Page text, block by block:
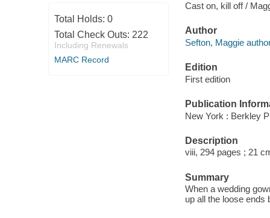
Total Holds: 0
Total Check Outs: 222
Including Renewals
MARC Record
Cast on, kill off /
Author
Sefton, Maggie
Edition
First edition
Publication
New York : Berkley
Description
viii, 294 pages ; 21
Summary
When a wedding
up all the loose ends